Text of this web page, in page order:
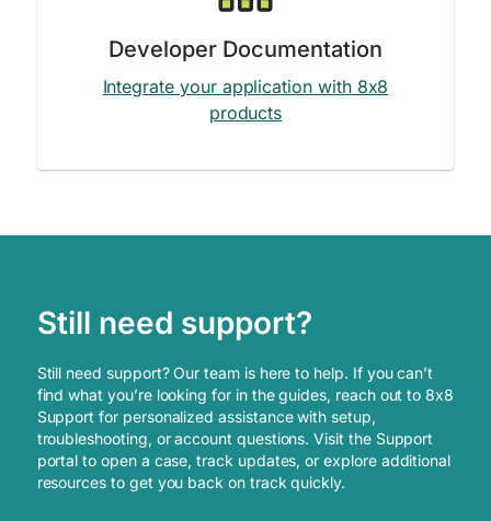
Developer Documentation
Integrate your application with 8x8
products
Still need support?
Still need support? Our team is here to help. If you can’t
find what you’re looking for in the guides, reach out to 8x8
Support for personalized assistance with setup,
troubleshooting, or account questions. Visit the Support
portal to open a case, track updates, or explore additional
resources to get you back on track quickly.